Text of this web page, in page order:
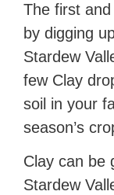
The first
by digging
Stardew
few Clay
soil in your
season’s
Clay can be
Stardew